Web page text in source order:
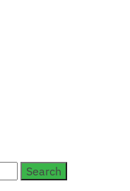
Search
Search